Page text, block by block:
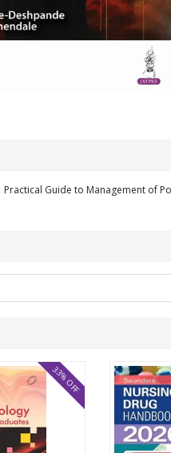
Practical Guide to Management of
33% OFF